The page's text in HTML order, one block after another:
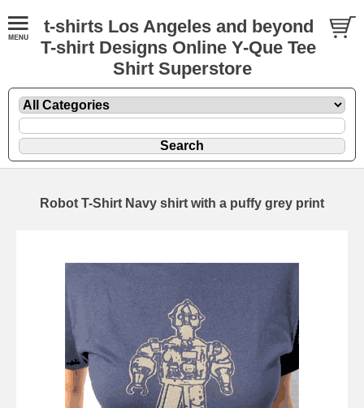
t-shirts Los Angeles and beyond
T-shirt Designs Online Y-Que Tee
Shirt Superstore
Robot T-Shirt Navy shirt with a puffy grey print